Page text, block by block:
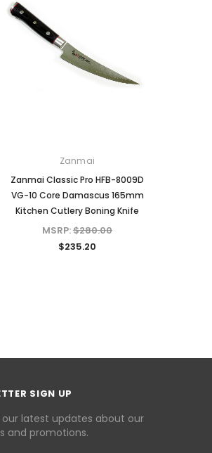
Zanmai
Zanmai Classic Pro HFB-8009D
VG-10 Core Damascus 165mm
Kitchen Cutlery Boning Knife
MSRP:$280.00
$235.20
SIGN UP
our latest updates about our
and promotions.